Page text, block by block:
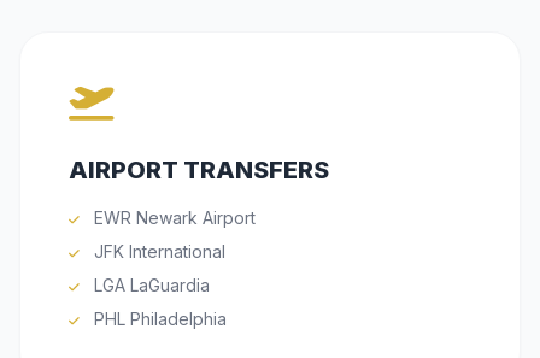
AIRPORT TRANSFERS
EWR Newark Airport
JFK International
LGA LaGuardia
PHL Philadelphia